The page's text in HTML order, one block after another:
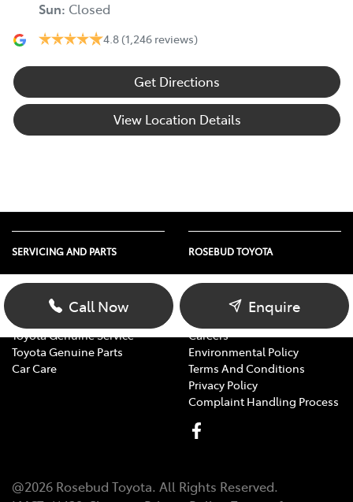
Sun: Closed
4.8 (1,246 reviews)
Get Directions
View Location Details
Call Now Enquire
SERVICING AND PARTS
Vehicle Service
Parts Enquiry
Toyota Service Advantage
Toyota Genuine Service
Toyota Genuine Parts
Car Care
ROSEBUD TOYOTA
About Us
Contact Us
Our Location
Careers
Environmental Policy
Terms And Conditions
Privacy Policy
Complaint Handling Process
@2026 Rosebud Toyota. All Rights Reserved.